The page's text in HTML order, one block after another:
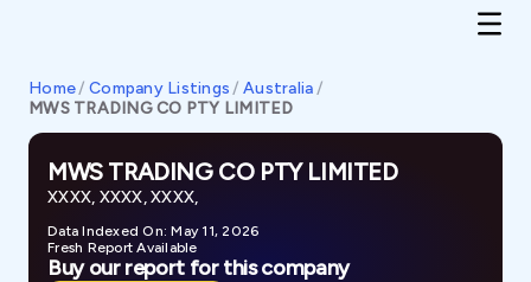
Home/ Company Listings / Australia/
MWS TRADING CO PTY LIMITED
MWS TRADING CO PTY LIMITED
XXXX, XXXX, XXXX,
Data Indexed On: May 11, 2026
Fresh Report Available
Buy our report for this company